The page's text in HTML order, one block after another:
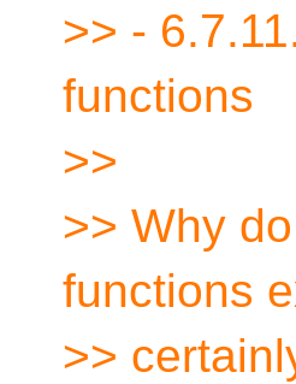
>> -
functions
>>
>> Why
functions
>>